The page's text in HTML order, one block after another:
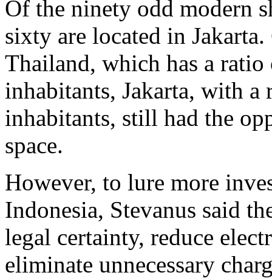
Of the ninety odd modern
sixty are located in
Thailand, which has a
inhabitants, Jakarta, with
inhabitants, still had the
space.
However, to lure more
Indonesia, Stevanus said
legal certainty, reduce
eliminate unnecessary